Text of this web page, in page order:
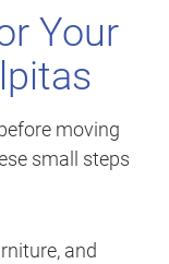
Your
moving
small steps
and